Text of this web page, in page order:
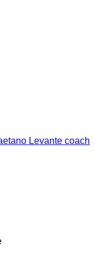
Levante coach